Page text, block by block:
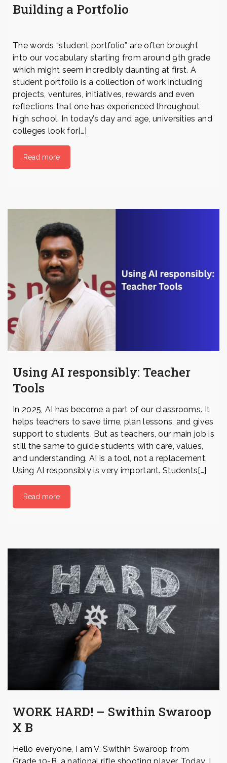
Building a Portfolio
The words “student portfolio” are often brought
into our vocabulary starting from around 9th grade
which might seem incredibly daunting at first. A
student portfolio is a collection of work including
projects, ventures, initiatives, rewards and even
reflections that one has experienced throughout
high school. In today’s day and age, universities and
colleges look for[…]
Read more
Using AI responsibly: Teacher
Tools
In 2025, AI has become a part of our classrooms. It
helps teachers to save time, plan lessons, and gives
support to students. But as teachers, our main job is
still the same to guide students with care, values,
and understanding. AI is a tool, not a replacement.
Using AI responsibly is very important. Students[…]
Read more
WORK HARD! – Swithin Swaroop
X B
Hello everyone, I am V. Swithin Swaroop from